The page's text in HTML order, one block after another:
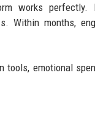
works
Within months,
emotional